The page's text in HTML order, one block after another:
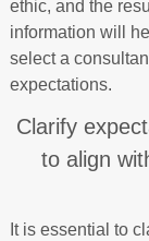
ethic, and the
information will
select a
expectations.
Clarify
to align
It is essential to